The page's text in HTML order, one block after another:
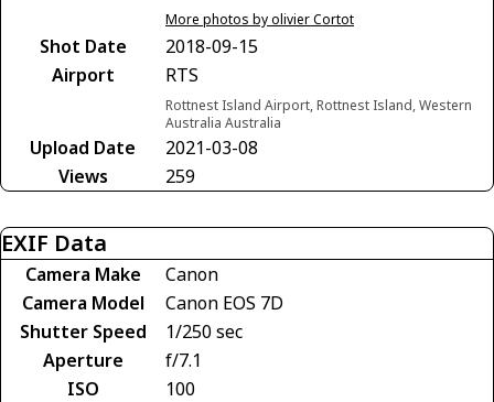
More photos by olivier Cortot
Shot Date
2018-09-15
Airport
RTS
Rottnest Island Airport, Rottnest Island, Western
Australia Australia
Upload Date
2021-03-08
Views
259
EXIF Data
Camera Make
Canon
Camera Model
Canon EOS 7D
Shutter Speed
1/250 sec
Aperture
f/7.1
ISO
100